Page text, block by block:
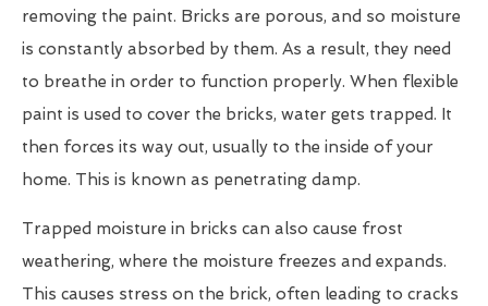
removing the paint. Bricks are porous, and so moisture
is constantly absorbed by them. As a result, they need
to breathe in order to function properly. When flexible
paint is used to cover the bricks, water gets trapped. It
then forces its way out, usually to the inside of your
home. This is known as penetrating damp.
Trapped moisture in bricks can also cause frost
weathering, where the moisture freezes and expands.
This causes stress on the brick, often leading to cracks